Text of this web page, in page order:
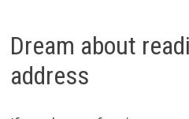
Dream about
address